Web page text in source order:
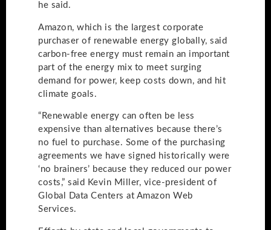
he said.
Amazon, which is the largest corporate
purchaser of renewable energy globally, said
carbon-free energy must remain an important
part of the energy mix to meet surging
demand for power, keep costs down, and hit
climate goals.
“Renewable energy can often be less
expensive than alternatives because there’s
no fuel to purchase. Some of the purchasing
agreements we have signed historically were
‘no brainers’ because they reduced our power
costs,” said Kevin Miller, vice-president of
Global Data Centers at Amazon Web
Services.